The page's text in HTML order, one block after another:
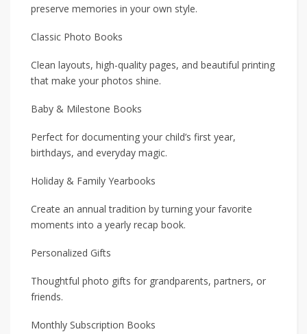
preserve memories in your own style.
Classic Photo Books
Clean layouts, high-quality pages, and beautiful printing
that make your photos shine.
Baby & Milestone Books
Perfect for documenting your child’s first year,
birthdays, and everyday magic.
Holiday & Family Yearbooks
Create an annual tradition by turning your favorite
moments into a yearly recap book.
Personalized Gifts
Thoughtful photo gifts for grandparents, partners, or
friends.
Monthly Subscription Books